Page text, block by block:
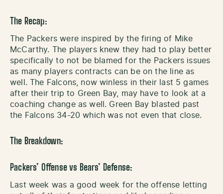
The Recap:
The Packers were inspired by the firing of Mike
McCarthy. The players knew they had to play better
specifically to not be blamed for the Packers issues
as many players contracts can be on the line as
well. The Falcons, now winless in their last 5 games
after their trip to Green Bay, may have to look at a
coaching change as well. Green Bay blasted past
the Falcons 34-20 which was not even that close.
The Breakdown:
Packers’ Offense vs Bears’ Defense:
Last week was a good week for the offense letting